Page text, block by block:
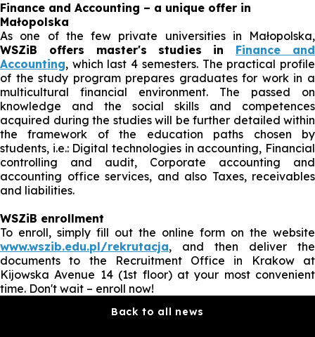
Finance and Accounting – a unique offer in
Małopolska
As one of the few private universities in Małopolska,
WSZiB offers master's studies in Finance and
Accounting, which last 4 semesters. The practical profile
of the study program prepares graduates for work in a
multicultural financial environment. The passed on
knowledge and the social skills and competences
acquired during the studies will be further detailed within
the framework of the education paths chosen by
students, i.e.: Digital technologies in accounting, Financial
controlling and audit, Corporate accounting and
accounting office services, and also Taxes, receivables
and liabilities.
WSZiB enrollment
To enroll, simply fill out the online form on the website
www.wszib.edu.pl/rekrutacja, and then deliver the
documents to the Recruitment Office in Krakow at
Kijowska Avenue 14 (1st floor) at your most convenient
time. Don't wait – enroll now!
Back to all news